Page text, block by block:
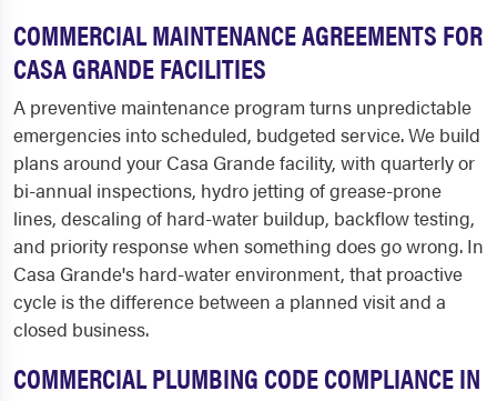
COMMERCIAL MAINTENANCE AGREEMENTS FOR
CASA GRANDE FACILITIES
A preventive maintenance program turns unpredictable
emergencies into scheduled, budgeted service. We build
plans around your Casa Grande facility, with quarterly or
bi-annual inspections, hydro jetting of grease-prone
lines, descaling of hard-water buildup, backflow testing,
and priority response when something does go wrong. In
Casa Grande's hard-water environment, that proactive
cycle is the difference between a planned visit and a
closed business.
COMMERCIAL PLUMBING CODE COMPLIANCE IN